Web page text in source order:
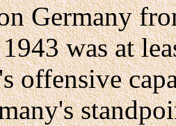
Germany
was at
offensive